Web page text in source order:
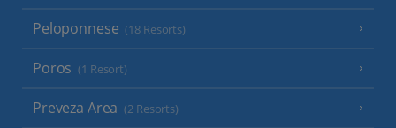
Peloponnese (18 Resorts)
Poros (1 Resort)
Preveza Area (2 Resorts)